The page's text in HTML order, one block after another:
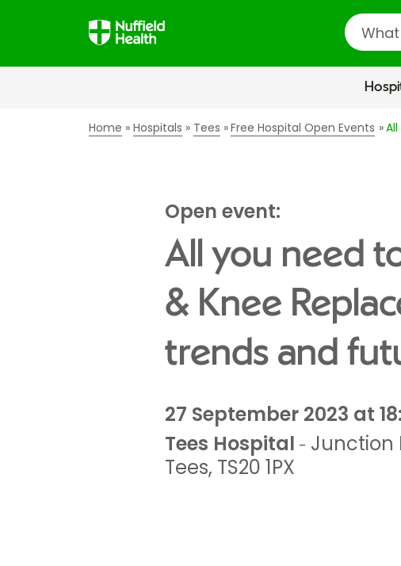
Search
Home Hospitals Tees Free Hospital Open Events
Open event:
All you need
& Knee
trends and
27 September 2023 at
Tees Hospital - Junction
Tees, TS20 1PX